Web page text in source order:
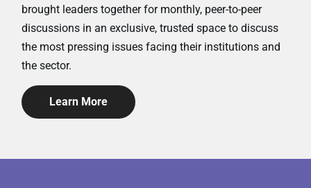
brought leaders together for monthly, peer-to-peer
discussions in an exclusive, trusted space to discuss
the most pressing issues facing their institutions and
the sector.
Learn More